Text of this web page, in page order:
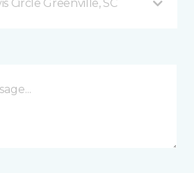
Circle Greenville, SC